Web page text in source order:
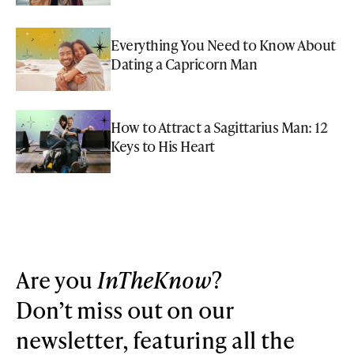
Everything You Need to Know About
Dating a Capricorn Man
How to Attract a Sagittarius Man: 12
Keys to His Heart
Are you InTheKnow?
Don’t miss out on our
newsletter, featuring all the